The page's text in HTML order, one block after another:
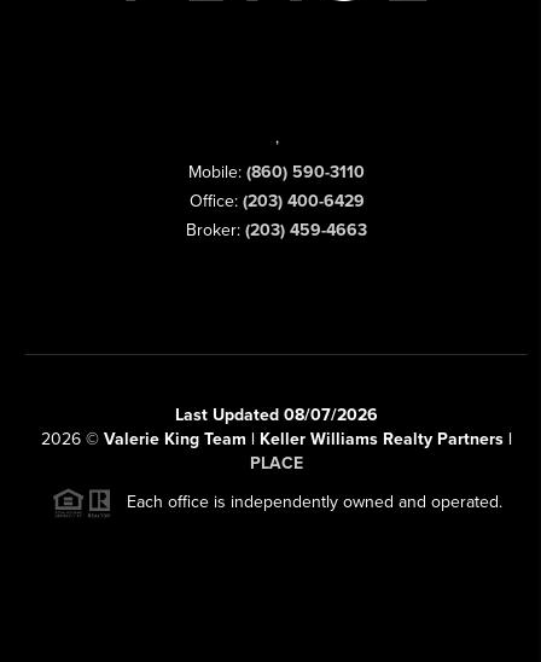
,
Mobile: (860) 590-3110
Office: (203) 400-6429
Broker: (203) 459-4663
Last Updated 08/07/2026
2026 © Valerie King Team | Keller Williams Realty Partners |
PLACE
Each office is independently owned and operated.